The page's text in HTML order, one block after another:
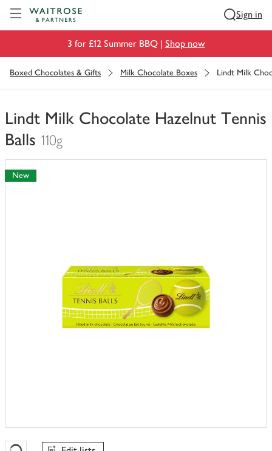
Sign in
3 for £12 Summer BBQ | Shop now
Boxed Chocolates & Gifts Milk Chocolate Boxes Lindt Milk
Lindt Milk Chocolate Hazelnut Tennis
Balls 110g
You
have
0
New